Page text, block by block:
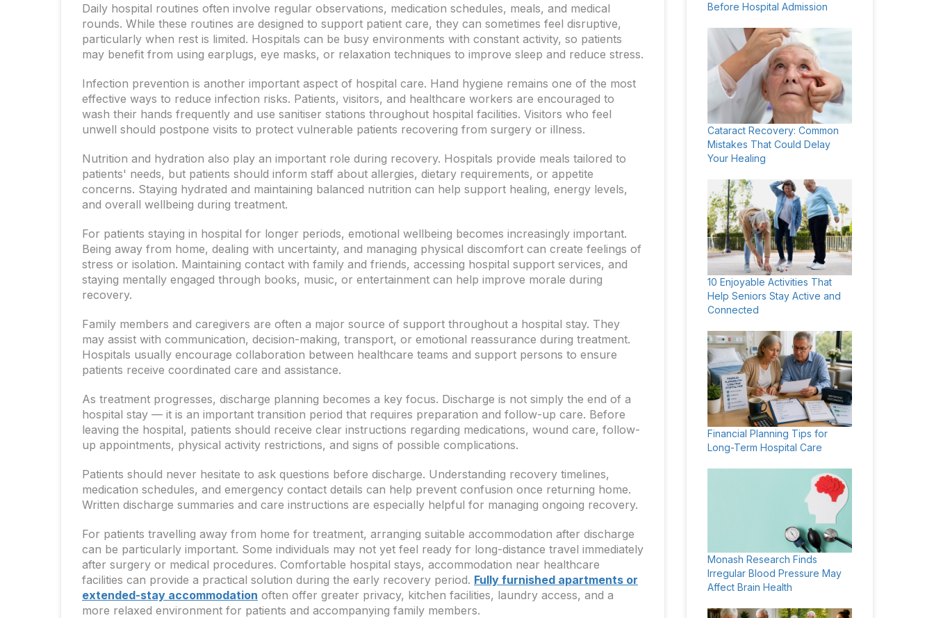
Daily hospital routines often involve regular observations, medication schedules, meals, and medical
rounds. While these routines are designed to support patient care, they can sometimes feel disruptive,
particularly when rest is limited. Hospitals can be busy environments with constant activity, so patients
may benefit from using earplugs, eye masks, or relaxation techniques to improve sleep and reduce stress.
Infection prevention is another important aspect of hospital care. Hand hygiene remains one of the most
effective ways to reduce infection risks. Patients, visitors, and healthcare workers are encouraged to
wash their hands frequently and use sanitiser stations throughout hospital facilities. Visitors who feel
unwell should postpone visits to protect vulnerable patients recovering from surgery or illness.
Nutrition and hydration also play an important role during recovery. Hospitals provide meals tailored to
patients' needs, but patients should inform staff about allergies, dietary requirements, or appetite
concerns. Staying hydrated and maintaining balanced nutrition can help support healing, energy levels,
and overall wellbeing during treatment.
For patients staying in hospital for longer periods, emotional wellbeing becomes increasingly important.
Being away from home, dealing with uncertainty, and managing physical discomfort can create feelings of
stress or isolation. Maintaining contact with family and friends, accessing hospital support services, and
staying mentally engaged through books, music, or entertainment can help improve morale during
recovery.
Family members and caregivers are often a major source of support throughout a hospital stay. They
may assist with communication, decision-making, transport, or emotional reassurance during treatment.
Hospitals usually encourage collaboration between healthcare teams and support persons to ensure
patients receive coordinated care and assistance.
As treatment progresses, discharge planning becomes a key focus. Discharge is not simply the end of a
hospital stay — it is an important transition period that requires preparation and follow-up care. Before
leaving the hospital, patients should receive clear instructions regarding medications, wound care, follow-
up appointments, physical activity restrictions, and signs of possible complications.
Patients should never hesitate to ask questions before discharge. Understanding recovery timelines,
medication schedules, and emergency contact details can help prevent confusion once returning home.
Written discharge summaries and care instructions are especially helpful for managing ongoing recovery.
For patients travelling away from home for treatment, arranging suitable accommodation after discharge
can be particularly important. Some individuals may not yet feel ready for long-distance travel immediately
after surgery or medical procedures. Comfortable hospital stays, accommodation near healthcare
facilities can provide a practical solution during the early recovery period. Fully furnished apartments or
extended-stay accommodation often offer greater privacy, kitchen facilities, laundry access, and a
more relaxed environment for patients and accompanying family members.
Before Hospital Admission
Cataract Recovery: Common
Mistakes That Could Delay
Your Healing
10 Enjoyable Activities That
Help Seniors Stay Active and
Connected
Financial Planning Tips for
Long-Term Hospital Care
Monash Research Finds
Irregular Blood Pressure May
Affect Brain Health